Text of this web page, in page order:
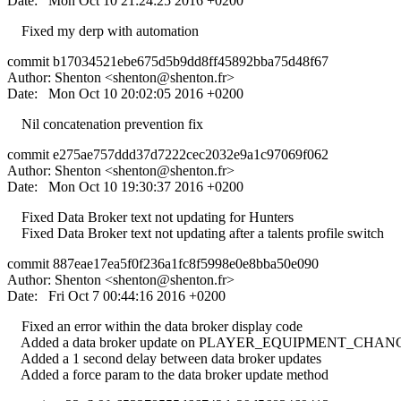
Fixed my derp with automation
commit b17034521ebe675d5b9dd8ff45892bba75d48f67
Author: Shenton <shenton@shenton.fr>
Date: Mon Oct 10 20:02:05 2016 +0200
Nil concatenation prevention fix
commit e275ae757ddd37d7222cec2032e9a1c97069f062
Author: Shenton <shenton@shenton.fr>
Date: Mon Oct 10 19:30:37 2016 +0200
Fixed Data Broker text not updating for Hunters
Fixed Data Broker text not updating after a talents profile switch
commit 887eae17ea5f0f236a1fc8f5998e0e8bba50e090
Author: Shenton <shenton@shenton.fr>
Date: Fri Oct 7 00:44:16 2016 +0200
Fixed an error within the data broker display code
Added a data broker update on
Added a 1 second delay between data broker updates
Added a force param to the data broker update method